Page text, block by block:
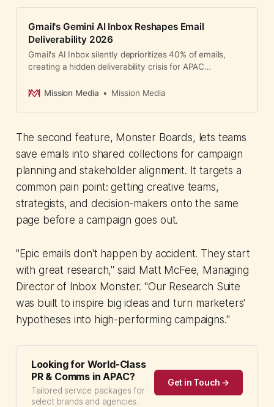
Gmail's Gemini AI Inbox Reshapes Email
Deliverability 2026
Gmail's AI Inbox silently deprioritizes 40% of emails,
creating a hidden deliverability crisis for APAC
Mission Media
Mission Media
The second feature, Monster Boards, lets teams
save emails into shared collections for campaign
planning and stakeholder alignment. It targets a
common pain point: getting creative teams,
strategists, and decision-makers onto the same
page before a campaign goes out.
"Epic emails don't happen by accident. They start
with great research," said Matt McFee, Managing
Director of Inbox Monster. "Our Research Suite
was built to inspire big ideas and turn marketers'
hypotheses into high-performing campaigns."
Looking for World-Class
PR & Comms in APAC?
Tailored service packages for
select brands and agencies.
Get in Touch →